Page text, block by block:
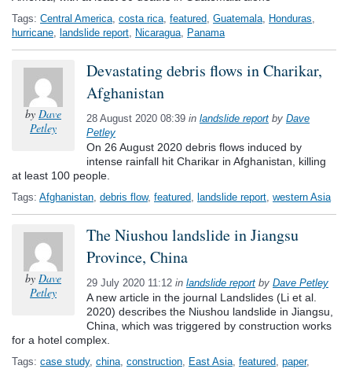
Tags: Central America, costa rica, featured, Guatemala, Honduras,
hurricane, landslide report, Nicaragua, Panama
by Dave
Petley
Devastating debris flows in Charikar,
Afghanistan
28 August 2020 08:39 in landslide report by Dave
Petley
On 26 August 2020 debris flows induced by
intense rainfall hit Charikar in Afghanistan, killing
at least 100 people.
Tags: Afghanistan, debris flow, featured, landslide report, western Asia
by Dave
Petley
The Niushou landslide in Jiangsu
Province, China
29 July 2020 11:12 in landslide report by Dave Petley
A new article in the journal Landslides (Li et al.
2020) describes the Niushou landslide in Jiangsu,
China, which was triggered by construction works
for a hotel complex.
Tags: case study, china, construction, East Asia, featured, paper,